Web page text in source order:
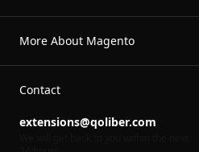
More About Magento
Contact
extensions@qoliber.com